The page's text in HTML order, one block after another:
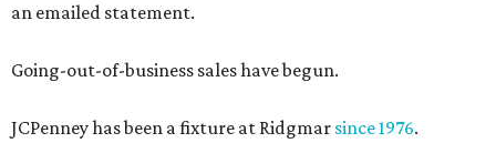
an emailed statement.
Going-out-of-business sales have begun.
JCPenney has been a fixture at Ridgmar since 1976.